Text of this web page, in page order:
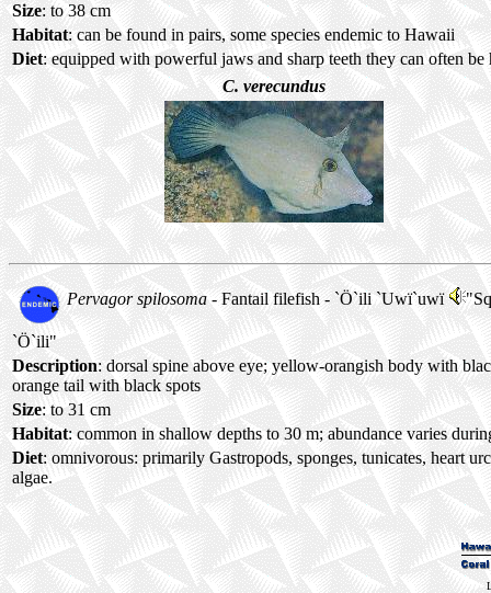
Size: to 38 cm
Habitat: can be found in pairs, some species endemic to Hawaii
Diet: equipped with powerful jaws and sharp teeth they can often
C. verecundus
Pervagor spilosoma - Fantail filefish - `Ö`ili `Uwï`uwï
`Ö`ili"
Description: dorsal spine above eye; yellow-orangish body with
orange tail with black spots
Size: to 31 cm
Habitat: common in shallow depths to 30 m; abundance varies
Diet: omnivorous: primarily Gastropods, sponges, tunicates, heart
algae.